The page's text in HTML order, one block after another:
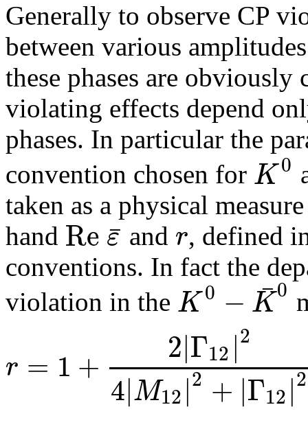
Generally to observe CP
between various
these phases are
violating effects depend
phases. In particular the
convention chosen for K0
taken as a physical
hand Re ε
¯ and r, defined
conventions. In fact the
violation in the K0 − K
¯0
r = 1 + 2|Γ12 |2
4|M12|2 + |Γ12|2